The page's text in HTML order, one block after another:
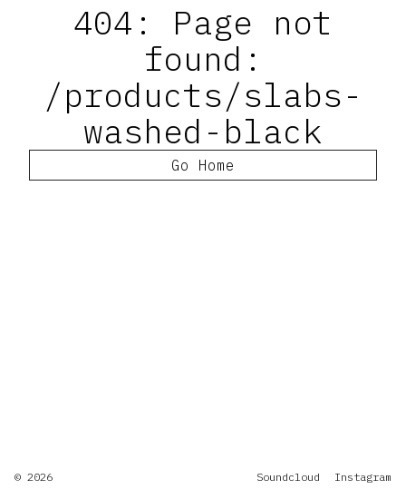
404: Page not
found:
/products/slabs-
washed-black
Go Home
© 2026 Soundcloud Instagram